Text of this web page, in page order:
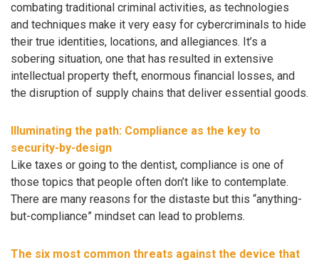
combating traditional criminal activities, as technologies
and techniques make it very easy for cybercriminals to hide
their true identities, locations, and allegiances. It’s a
sobering situation, one that has resulted in extensive
intellectual property theft, enormous financial losses, and
the disruption of supply chains that deliver essential goods.
Illuminating the path: Compliance as the key to
security-by-design
Like taxes or going to the dentist, compliance is one of
those topics that people often don’t like to contemplate.
There are many reasons for the distaste but this “anything-
but-compliance” mindset can lead to problems.
The six most common threats against the device that